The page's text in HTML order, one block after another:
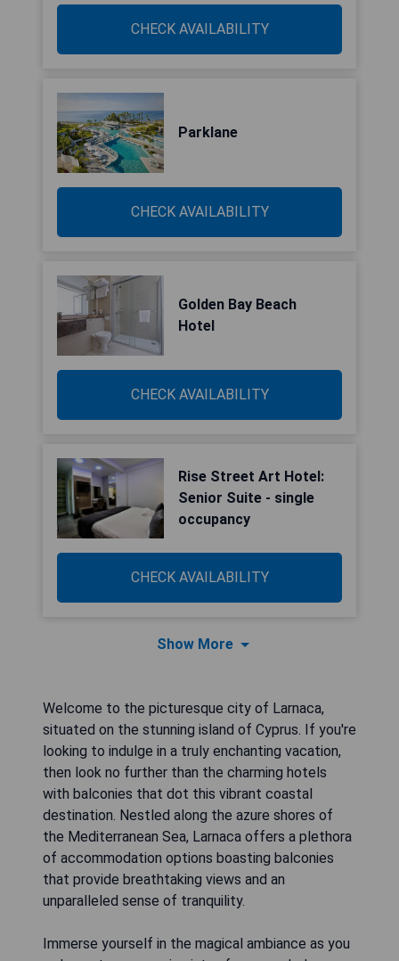
CHECK AVAILABILITY
Parklane
CHECK AVAILABILITY
Golden Bay Beach
Hotel
CHECK AVAILABILITY
Rise Street Art Hotel:
Senior Suite - single
occupancy
CHECK AVAILABILITY
Show More
Welcome to the picturesque city of Larnaca,
situated on the stunning island of Cyprus. If you're
looking to indulge in a truly enchanting vacation,
then look no further than the charming hotels
with balconies that dot this vibrant coastal
destination. Nestled along the azure shores of
the Mediterranean Sea, Larnaca offers a plethora
of accommodation options boasting balconies
that provide breathtaking views and an
unparalleled sense of tranquility.
Immerse yourself in the magical ambiance as you